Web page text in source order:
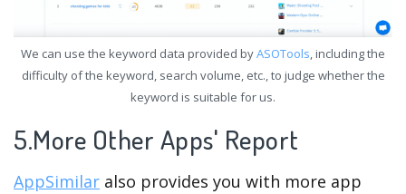
We can use the keyword data provided byASOTools, including the
difficulty of the keyword, search volume, etc., to judge whether the
keyword is suitable for us.
5.More Other Apps' Report
AppSimilar also provides you with more app